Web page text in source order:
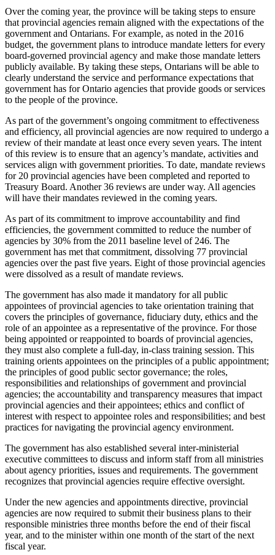
Over the coming year, the province will be taking steps to ensure
that provincial agencies remain aligned with the expectations of the
government and Ontarians. For example, as noted in the 2016
budget, the government plans to introduce mandate letters for every
board-governed provincial agency and make those mandate letters
publicly available. By taking these steps, Ontarians will be able to
clearly understand the service and performance expectations that
government has for Ontario agencies that provide goods or services
to the people of the province.
As part of the government’s ongoing commitment to effectiveness
and efficiency, all provincial agencies are now required to undergo a
review of their mandate at least once every seven years. The intent
of this review is to ensure that an agency’s mandate, activities and
services align with government priorities. To date, mandate reviews
for 20 provincial agencies have been completed and reported to
Treasury Board. Another 36 reviews are under way. All agencies
will have their mandates reviewed in the coming years.
As part of its commitment to improve accountability and find
efficiencies, the government committed to reduce the number of
agencies by 30% from the 2011 baseline level of 246. The
government has met that commitment, dissolving 77 provincial
agencies over the past five years. Eight of those provincial agencies
were dissolved as a result of mandate reviews.
The government has also made it mandatory for all public
appointees of provincial agencies to take orientation training that
covers the principles of governance, fiduciary duty, ethics and the
role of an appointee as a representative of the province. For those
being appointed or reappointed to boards of provincial agencies,
they must also complete a full-day, in-class training session. This
training orients appointees on the principles of a public appointment;
the principles of good public sector governance; the roles,
responsibilities and relationships of government and provincial
agencies; the accountability and transparency measures that impact
provincial agencies and their appointees; ethics and conflict of
interest with respect to appointee roles and responsibilities; and best
practices for navigating the provincial agency environment.
The government has also established several inter-ministerial
executive committees to discuss and inform staff from all ministries
about agency priorities, issues and requirements. The government
recognizes that provincial agencies require effective oversight.
Under the new agencies and appointments directive, provincial
agencies are now required to submit their business plans to their
responsible ministries three months before the end of their fiscal
year, and to the minister within one month of the start of the next
fiscal year.